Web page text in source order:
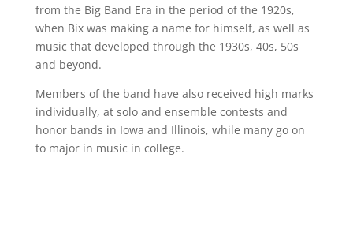
from the Big Band Era in the period of the 1920s,
when Bix was making a name for himself, as well as
music that developed through the 1930s, 40s, 50s
and beyond.
Members of the band have also received high marks
individually, at solo and ensemble contests and
honor bands in Iowa and Illinois, while many go on
to major in music in college.